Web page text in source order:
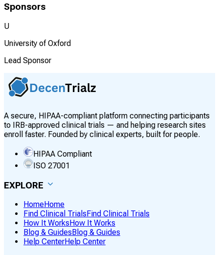
Sponsors
U
University of Oxford
Lead Sponsor
A secure, HIPAA-compliant platform connecting participants
to IRB-approved clinical trials — and helping research sites
enroll faster. Founded by clinical experts, built for people.
HIPAA Compliant
ISO 27001
EXPLORE
HomeHome
Find Clinical Trials Find Clinical Trials
How It Works How It Works
Blog & Guides Blog & Guides
Help CenterHelp Center